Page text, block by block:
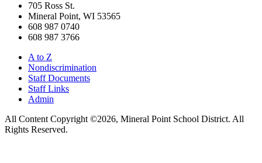
705 Ross St.
Mineral Point, WI 53565
608 987 0740
608 987 3766
A to Z
Nondiscrimination
Staff Documents
Staff Links
Admin
All Content Copyright ©2026, Mineral Point School District. All
Rights Reserved.